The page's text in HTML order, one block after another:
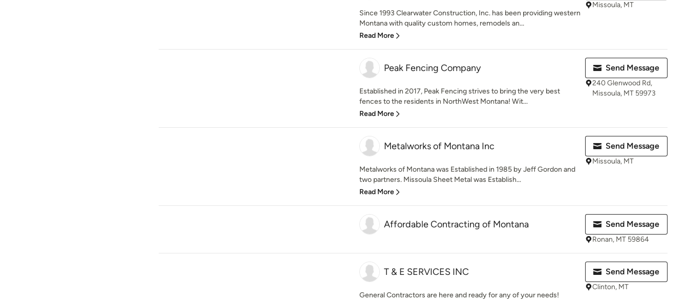
Since 1993 Clearwater Construction, Inc. has been providing western
Montana with quality custom homes, remodels an...
Read More
Missoula, MT
Peak Fencing Company
Established in 2017, Peak Fencing strives to bring the very best
fences to the residents in NorthWest Montana! Wit...
Read More
Send Message
240 Glenwood Rd,
Missoula, MT 59973
Metalworks of Montana Inc
Metalworks of Montana was Established in 1985 by Jeff Gordon and
two partners. Missoula Sheet Metal was Establish...
Read More
Send Message
Missoula, MT
Affordable Contracting of Montana Send Message
Ronan, MT 59864
T & E SERVICES INC
General Contractors are here and ready for any of your needs!
Send Message
Clinton, MT